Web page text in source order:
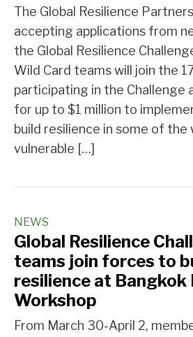
The Global Resilience
accepting applications from
the Global Resilience
Wild Card teams will join the
participating in the Challenge
for up to $1 million to
build resilience in some of the
vulnerable […]
NEWS
Global Resilience
teams join forces to
resilience at Bangkok
Workshop
From March 30-April 2,